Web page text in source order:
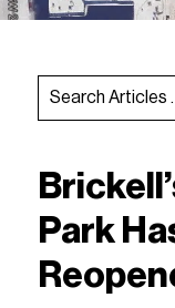
Park